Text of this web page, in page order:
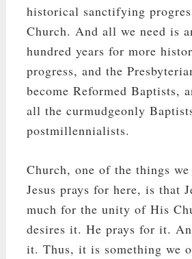
historical sanctifying
Church. And all we need is
hundred years for more
progress, and the
become Reformed Baptists,
all the curmudgeonly
postmillennialists.
Church, one of the things
Jesus prays for here, is that
much for the unity of His
desires it. He prays for it.
it. Thus, it is something we